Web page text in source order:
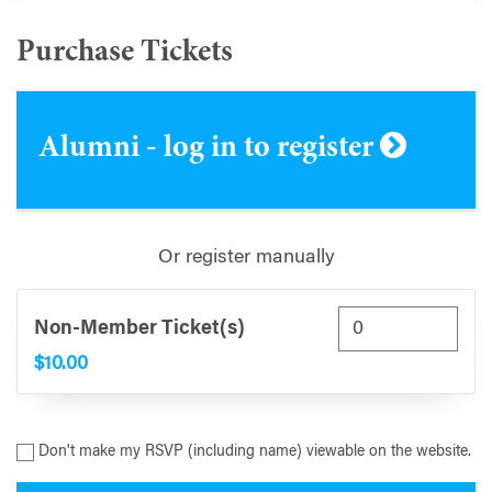
Purchase Tickets
Alumni - log in to register
Or register manually
Non-Member Ticket(s)
$10.00
Don't make my RSVP (including name) viewable on the website.